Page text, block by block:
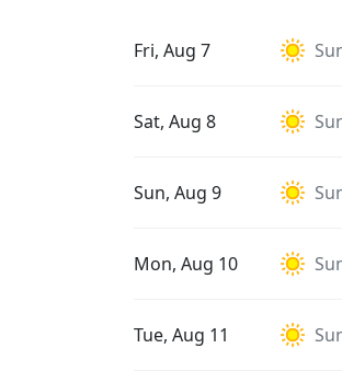
Fri, Aug 7
Sat, Aug 8
Sun, Aug 9
Mon, Aug 10
Tue, Aug 11